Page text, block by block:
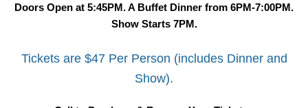
Doors Open at 5:45PM. A Buffet Dinner from 6PM-7:00PM.
Show Starts 7PM.
Tickets are $47 Per Person (includes Dinner and
Show).